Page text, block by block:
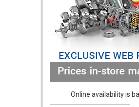
Online availability is